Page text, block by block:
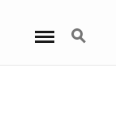
Search